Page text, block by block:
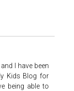
I have been
Kids Blog for
being able to